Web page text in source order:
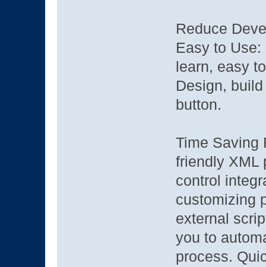
Reduce
Easy to
learn, easy
Design,
button.
Time Saving
friendly XML
control
customizing
external
you to
process.